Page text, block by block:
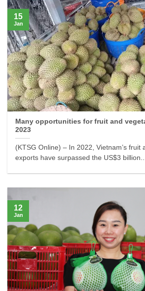
Many opportunities for fruit and
2023
(KTSG Online) – In 2022, Vietnam’s fruit
exports have surpassed the US$3
15
Jan
12
Jan